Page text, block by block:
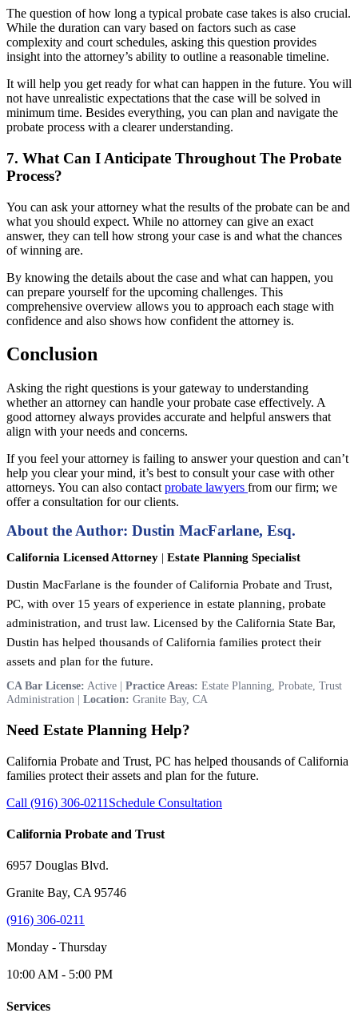
The question of how long a typical probate case takes is also crucial.
While the duration can vary based on factors such as case
complexity and court schedules, asking this question provides
insight into the attorney’s ability to outline a reasonable timeline.
It will help you get ready for what can happen in the future. You will
not have unrealistic expectations that the case will be solved in
minimum time. Besides everything, you can plan and navigate the
probate process with a clearer understanding.
7. What Can I Anticipate Throughout The Probate
Process?
You can ask your attorney what the results of the probate can be and
what you should expect. While no attorney can give an exact
answer, they can tell how strong your case is and what the chances
of winning are.
By knowing the details about the case and what can happen, you
can prepare yourself for the upcoming challenges. This
comprehensive overview allows you to approach each stage with
confidence and also shows how confident the attorney is.
Conclusion
Asking the right questions is your gateway to understanding
whether an attorney can handle your probate case effectively. A
good attorney always provides accurate and helpful answers that
align with your needs and concerns.
If you feel your attorney is failing to answer your question and can’t
help you clear your mind, it’s best to consult your case with other
attorneys. You can also contact probate lawyers from our firm; we
offer a consultation for our clients.
About the Author: Dustin MacFarlane, Esq.
California Licensed Attorney | Estate Planning Specialist
Dustin MacFarlane is the founder of California Probate and Trust,
PC, with over 15 years of experience in estate planning, probate
administration, and trust law. Licensed by the California State Bar,
Dustin has helped thousands of California families protect their
assets and plan for the future.
CA Bar License: Active | Practice Areas: Estate Planning, Probate, Trust
Administration | Location: Granite Bay, CA
Need Estate Planning Help?
California Probate and Trust, PC has helped thousands of California
families protect their assets and plan for the future.
Call (916) 306-0211 Schedule Consultation
California Probate and Trust
6957 Douglas Blvd.
Granite Bay, CA 95746
(916) 306-0211
Monday - Thursday
10:00 AM - 5:00 PM
Services